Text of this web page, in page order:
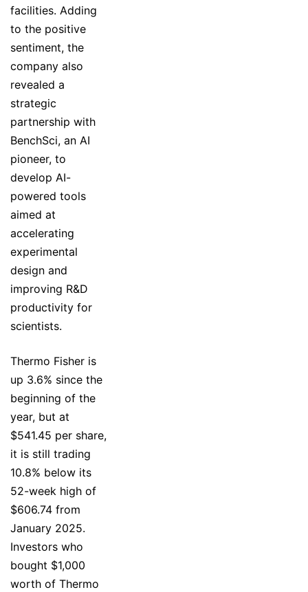
facilities. Adding
to the positive
sentiment, the
company also
revealed a
strategic
partnership with
BenchSci, an AI
pioneer, to
develop AI-
powered tools
aimed at
accelerating
experimental
design and
improving R&D
productivity for
scientists.
Thermo Fisher is
up 3.6% since the
beginning of the
year, but at
$541.45 per share,
it is still trading
10.8% below its
52-week high of
$606.74 from
January 2025.
Investors who
bought $1,000
worth of Thermo